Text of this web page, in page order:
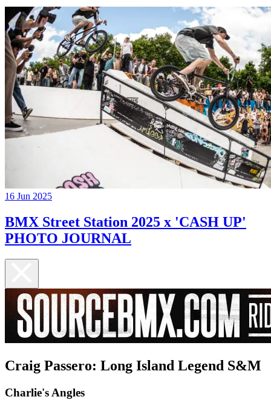
16 Jun 2025
BMX Street Station 2025 x 'CASH UP'
PHOTO JOURNAL
Craig Passero: Long Island Legend S&M
Charlie's Angles